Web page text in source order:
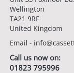
Wellington
TA21 9RF
United Kingdom
Email -
Call us now on:
01823 795996